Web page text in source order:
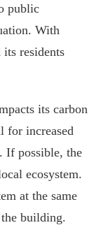
public
With
its residents
its carbon
for increased
If possible, the
ecosystem.
at the same
building.